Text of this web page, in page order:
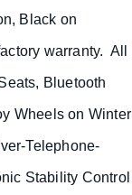
Black on
warranty. All
Bluetooth
Wheels on Winter
Telephone-
Stability Control